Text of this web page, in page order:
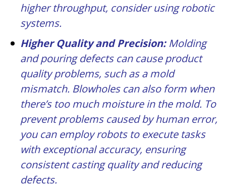
higher throughput, consider using robotic
systems.
Higher Quality and Precision:Molding
and pouring defects can cause product
quality problems, such as a mold
mismatch. Blowholes can also form when
there’s too much moisture in the mold. To
prevent problems caused by human error,
you can employ robots to execute tasks
with exceptional accuracy, ensuring
consistent casting quality and reducing
defects.